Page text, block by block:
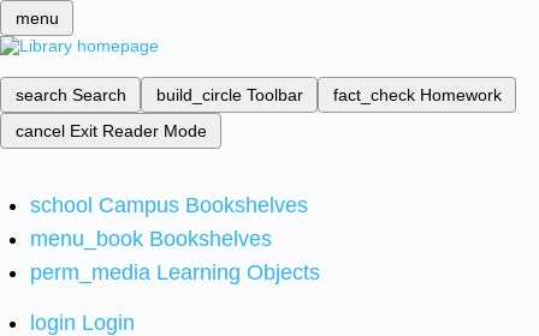
menu
search Search build_circle Toolbar fact_check Homework
cancel Exit Reader Mode
school Campus Bookshelves
menu_book Bookshelves
perm_media Learning Objects
login Login